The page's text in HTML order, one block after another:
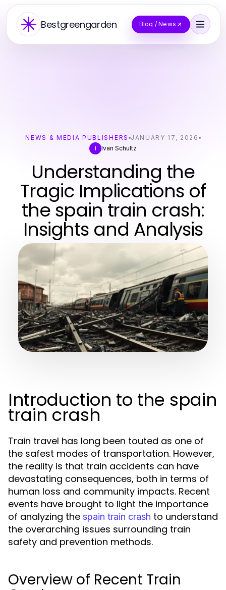
Bestgreengarden Blog / News
NEWS & MEDIA PUBLISHERS JANUARY 17, 2026
I
Ivan Schultz
Understanding the
Tragic Implications of
the spain train crash:
Insights and Analysis
Introduction to the spain
train crash
Train travel has long been touted as one of
the safest modes of transportation. However,
the reality is that train accidents can have
devastating consequences, both in terms of
human loss and community impacts. Recent
events have brought to light the importance
of analyzing the spain train crash to understand
the overarching issues surrounding train
safety and prevention methods.
Overview of Recent Train